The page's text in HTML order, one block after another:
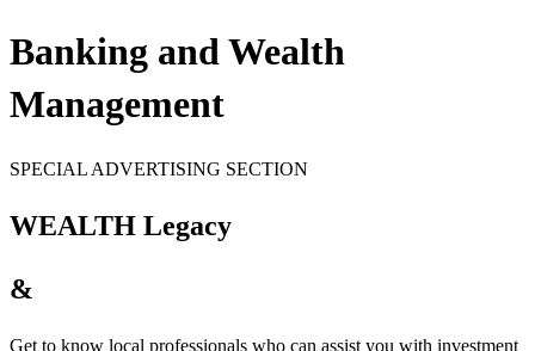
Banking and Wealth
Management
SPECIAL ADVERTISING SECTION
WEALTH Legacy
&
Get to know local professionals who can assist you with investment